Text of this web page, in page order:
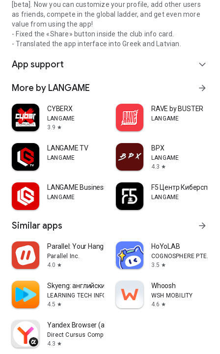
[beta]. Now you can customize your profile, add other users
as friends, compete in the global ladder, and get even more
value from using the app!
- Fixed the «Share» button inside the club info card.
- Translated the app interface into Greek and Latvian.
App support expand_more
More by LANGAME arrow_forward
CYBERX
LANGAME
3.9 star
RAVE by BUSTER
LANGAME
LANGAME TV
LANGAME
ВРХ
LANGAME
4.3 star
LANGAME Business
LANGAME
F5 Центр
LANGAME
Similar apps arrow_forward
Parallel: Your Hangout Place
Parallel Inc.
4.0 star
HoYoLAB
COGNOSPHERE PTE.
3.5 star
Skyeng: английский, репетиторы
LEARNING TECH INFORMATION TECHNOLOGY CO. L.L.C.
4.5 star
Whoosh
WSH MOBILITY
4.6 star
Yandex Browser (alpha)
Direct Cursus Computer Systems Trading LLC
4.3 star